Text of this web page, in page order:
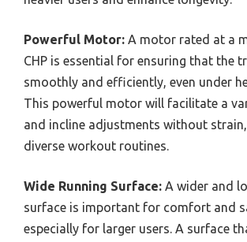
Powerful Motor: A motor rated at a
CHP is essential for ensuring that the
smoothly and efficiently, even under
This powerful motor will facilitate a
and incline adjustments without
diverse workout routines.
Wide Running Surface: A wider and
surface is important for comfort and
especially for larger users. A surface